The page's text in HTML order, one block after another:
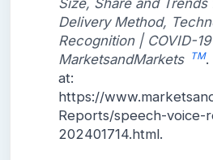
Delivery Method,
Recognition | COVID-
MarketsandMarkets
TM.
at:
https://
Reports/speech-voice-
202401714.html.